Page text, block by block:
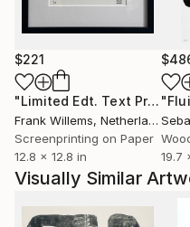
$221
"Limited Edt. Text Print – YOU ARE PERFECT"
Frank Willems, Netherlands
Screenprinting on Paper
12.8 x 12.8 in
19.7
Visually Similar